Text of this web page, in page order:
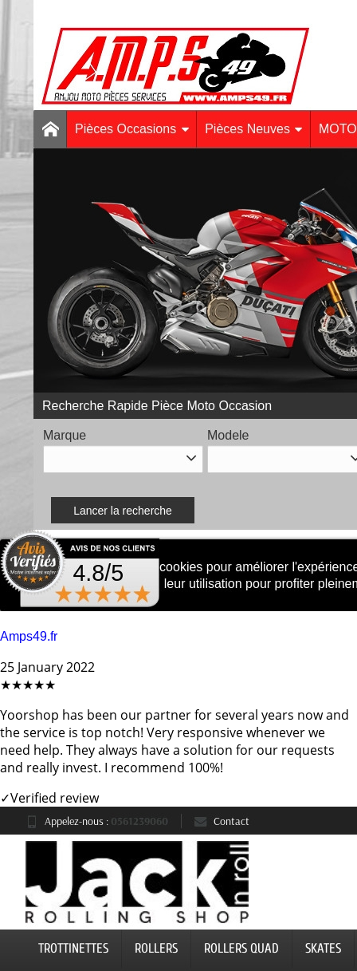
Amps49.fr
25 January 2022
★★★★★
Yoorshop has been our partner for several years now and
the service is top notch! Very responsive whenever we
need help. They always have a solution for our requests
and really invest. I recommend 100%!
✓Verified review